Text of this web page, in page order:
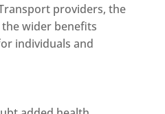
providers, the
wider benefits
individuals and